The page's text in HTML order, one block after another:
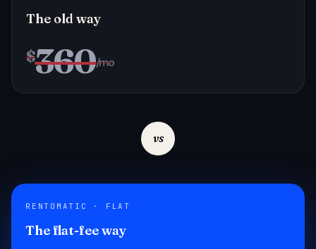
The old way
$360/mo
vs
RENTOMATIC · FLAT
The flat-fee way